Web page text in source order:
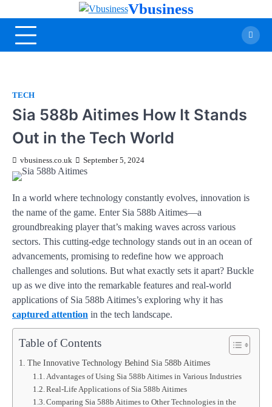
Vbusiness
TECH
Sia 588b Aitimes How It Stands
Out in the Tech World
vbusiness.co.uk September 5, 2024
In a world where technology constantly evolves, innovation is
the name of the game. Enter Sia 588b Aitimes—a
groundbreaking player that’s making waves across various
sectors. This cutting-edge technology stands out in an ocean of
advancements, promising to redefine how we approach
challenges and solutions. But what exactly sets it apart? Buckle
up as we dive into the remarkable features and real-world
applications of Sia 588b Aitimes’s exploring why it has
captured attention in the tech landscape.
Table of Contents
The Innovative Technology Behind Sia 588b Aitimes
Advantages of Using Sia 588b Aitimes in Various Industries
Real-Life Applications of Sia 588b Aitimes
Comparing Sia 588b Aitimes to Other Technologies in the